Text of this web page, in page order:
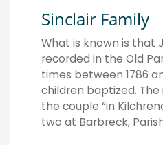
Sinclair Family
What is known is that
recorded in the Old
times between 1786
children baptized.
the couple “in
two at Barbreck,